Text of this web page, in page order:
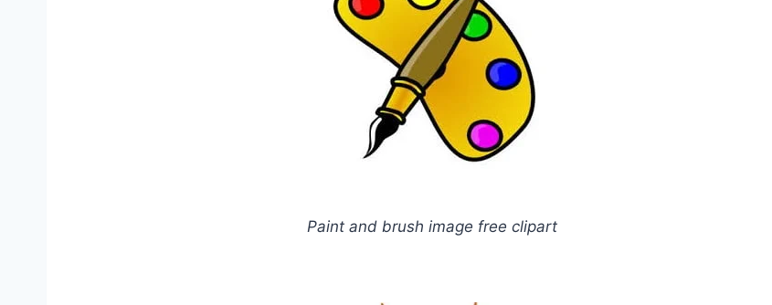
Paint and brush image free clipart